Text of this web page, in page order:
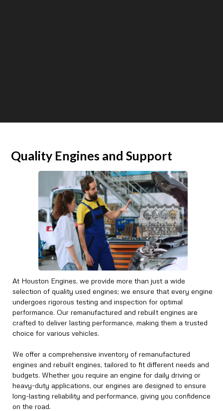
Quality Engines and Support
At Houston Engines, we provide more than just a wide
selection of quality used engines; we ensure that every engine
undergoes rigorous testing and inspection for optimal
performance. Our remanufactured and rebuilt engines are
crafted to deliver lasting performance, making them a trusted
choice for various vehicles.
We offer a comprehensive inventory of remanufactured
engines and rebuilt engines, tailored to fit different needs and
budgets. Whether you require an engine for daily driving or
heavy-duty applications, our engines are designed to ensure
long-lasting reliability and performance, giving you confidence
on the road.